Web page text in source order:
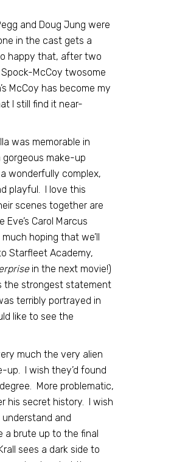
and Doug Jung were
in the cast gets a
happy that, after two
McCoy twosome
McCoy has become my
I still find it near-
was memorable in
make-up
wonderfully complex,
playful. I love this
scenes together are
Carol Marcus
hoping that we’ll
Starfleet Academy,
in the next movie!)
the strongest statement
terribly portrayed in
like to see the
much the very alien
up. I wish they’d found
More problematic,
his secret history. I wish
understand and
a brute up to the final
sees a dark side to